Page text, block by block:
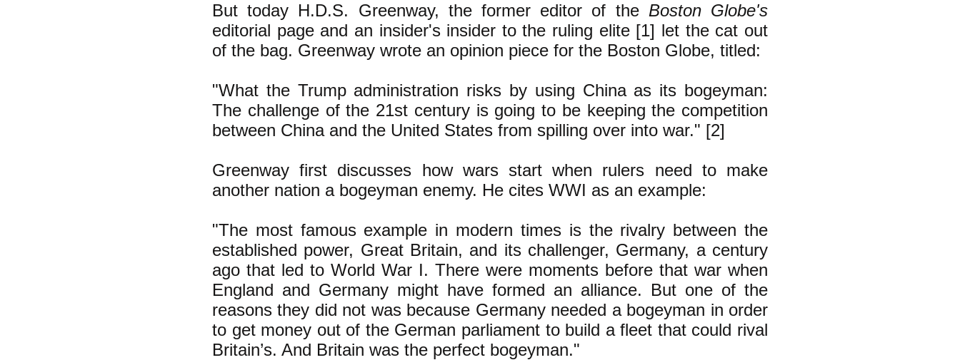
But today H.D.S. Greenway, the former editor of the Boston Globe's
editorial page and an insider's insider to the ruling elite [1] let the cat out
of the bag. Greenway wrote an opinion piece for the Boston Globe, titled:
"What the Trump administration risks by using China as its bogeyman:
The challenge of the 21st century is going to be keeping the competition
between China and the United States from spilling over into war." [2]
Greenway first discusses how wars start when rulers need to make
another nation a bogeyman enemy. He cites WWI as an example:
"The most famous example in modern times is the rivalry between the
established power, Great Britain, and its challenger, Germany, a century
ago that led to World War I. There were moments before that war when
England and Germany might have formed an alliance. But one of the
reasons they did not was because Germany needed a bogeyman in order
to get money out of the German parliament to build a fleet that could rival
Britain’s. And Britain was the perfect bogeyman."